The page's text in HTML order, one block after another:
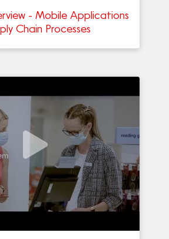
- Mobile Applications
Chain Processes